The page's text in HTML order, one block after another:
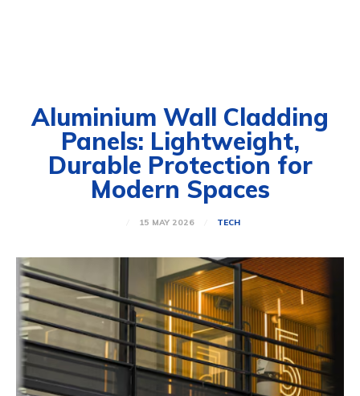
Aluminium Wall Cladding
Panels: Lightweight,
Durable Protection for
Modern Spaces
15 MAY 2026 TECH